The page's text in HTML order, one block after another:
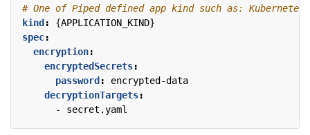
# One of Piped defined app kind such as:
kind : {APPLICATION_KIND}
spec:
encryption:
encryptedSecrets:
password :
encrypted-data
decryptionTargets:
- secret.yaml